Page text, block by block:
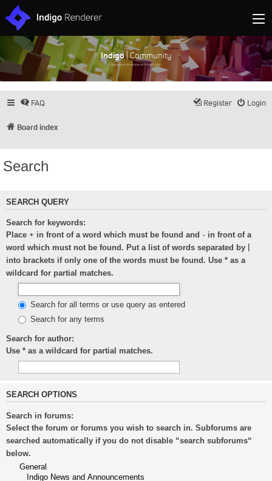
Indigo| Community
Discuss and showcase all things Indigo
FAQ Login
Register
Board index
Search
SEARCH QUERY
Search for keywords:
Place + in front of a word which must be found and - in front of a
word which must not be found. Put a list of words separated by
into brackets if only one of the words must be found. Use * as a
wildcard for partial matches.
Search for all terms or use query as entered
Search for any terms
Search for author:
Use * as a wildcard for partial matches.
SEARCH OPTIONS
Search in forums:
Select the forum or forums you wish to search in. Subforums are
searched automatically if you do not disable “search subforums“
below.